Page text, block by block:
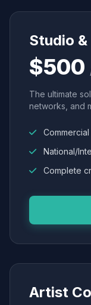
Studio
$500
The ultimate
networks, and
National/
Complete
Artist